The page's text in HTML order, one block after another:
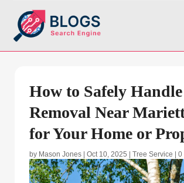
How to Safely Handle
Removal Near
for Your Home or
by Mason Jones Oct 10, 2025 Tree Service 0